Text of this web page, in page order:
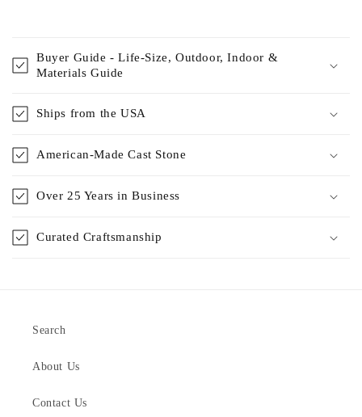
Buyer Guide - Life-Size, Outdoor, Indoor &
Materials Guide
Ships from the USA
American-Made Cast Stone
Over 25 Years in Business
Curated Craftsmanship
Search
About Us
Contact Us